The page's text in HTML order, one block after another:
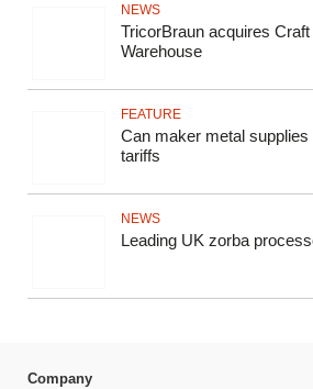
NEWS
TricorBraun acquires
Warehouse
FEATURE
Can maker metal
tariffs
NEWS
Leading UK zorba
Company